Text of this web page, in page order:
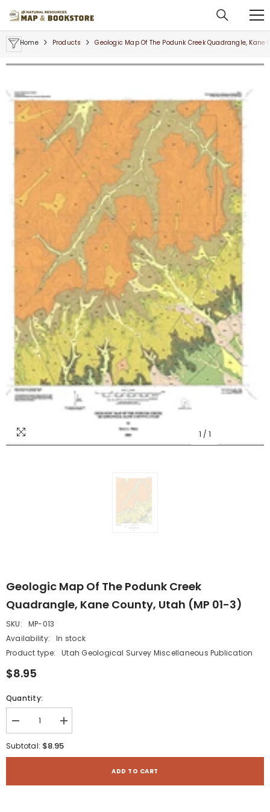
Home Products Geologic Map Of The Podunk Creek Quadrangle, Kane
1 / 1
Geologic Map Of The Podunk Creek
Quadrangle, Kane County, Utah (MP 01-3)
SKU:
MP-013
Availability:
In stock
Product type:
Utah Geological Survey Miscellaneous Publication
$8.95
Quantity:
Decrease
quantity
for
Geologic
Podunk
Increase
quantity
for
Podunk
Subtotal: $8.95
ADD TO CART